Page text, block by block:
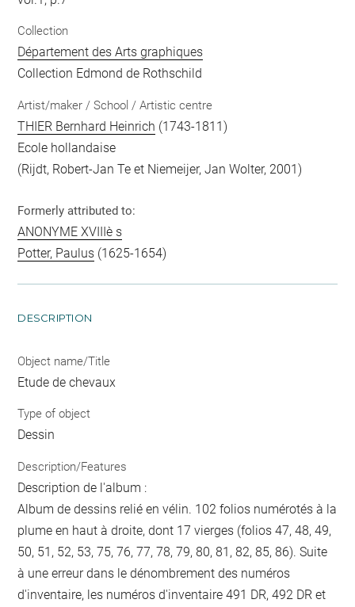
Collection
Département des Arts graphiques
Collection Edmond de Rothschild
Artist/maker / School / Artistic centre
THIER Bernhard Heinrich (1743-1811)
Ecole hollandaise
(Rijdt, Robert-Jan Te et Niemeijer, Jan Wolter, 2001)
Formerly attributed to:
ANONYME XVIIIè s
Potter, Paulus (1625-1654)
DESCRIPTION
Object name/Title
Etude de chevaux
Type of object
Dessin
Description/Features
Description de l'album :
Album de dessins relié en vélin. 102 folios numérotés à la
plume en haut à droite, dont 17 vierges (folios 47, 48, 49,
50, 51, 52, 53, 75, 76, 77, 78, 79, 80, 81, 82, 85, 86). Suite
à une erreur dans le dénombrement des numéros
d'inventaire, les numéros d'inventaire 491 DR, 492 DR et